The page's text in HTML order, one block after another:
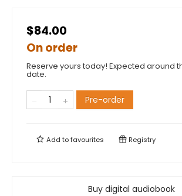
$84.00
On order
Reserve yours today! Expected around
date.
Pre-order
Add tofavourites Registry
Buy digital audiobook